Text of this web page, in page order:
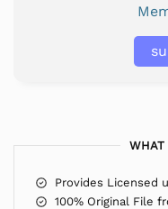
WHAT
Provides Licensed
100% Original File